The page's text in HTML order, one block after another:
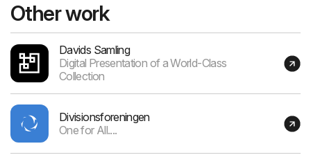
Other work
Davids Samling
Digital Presentation of a World-Class
Collection
Divisionsforeningen
One for All....